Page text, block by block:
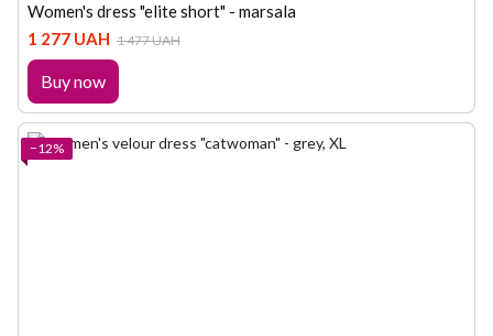
Women's dress "elite short" - marsala
1 277 UAH 1 477 UAH
Buy now
−12%